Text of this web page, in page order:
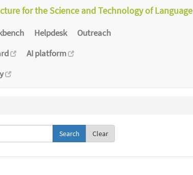
for the Science and Technology of Language
Helpdesk
Outreach
AI platform
Clear